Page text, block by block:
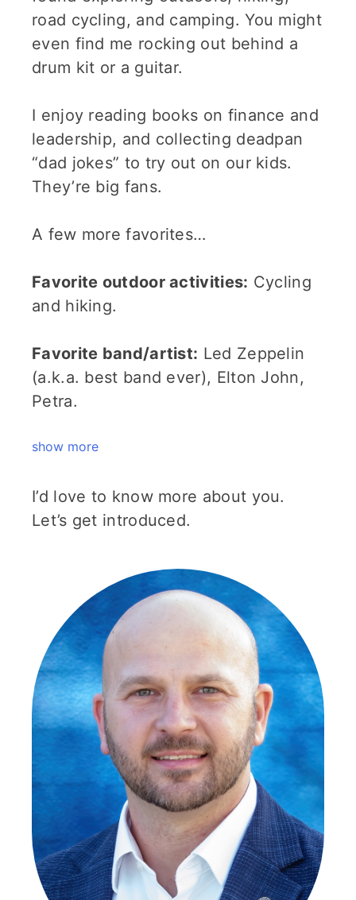
road cycling, and camping. You might
even find me rocking out behind a
drum kit or a guitar.
I enjoy reading books on finance and
leadership, and collecting deadpan
“dad jokes” to try out on our kids.
They’re big fans.
A few more favorites…
Favorite outdoor activities: Cycling
and hiking.
Favorite band/artist: Led Zeppelin
(a.k.a. best band ever), Elton John,
Petra.
show more
I’d love to know more about you.
Let’s get introduced.